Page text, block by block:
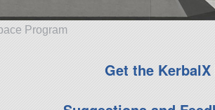
Program
Get the KerbalX